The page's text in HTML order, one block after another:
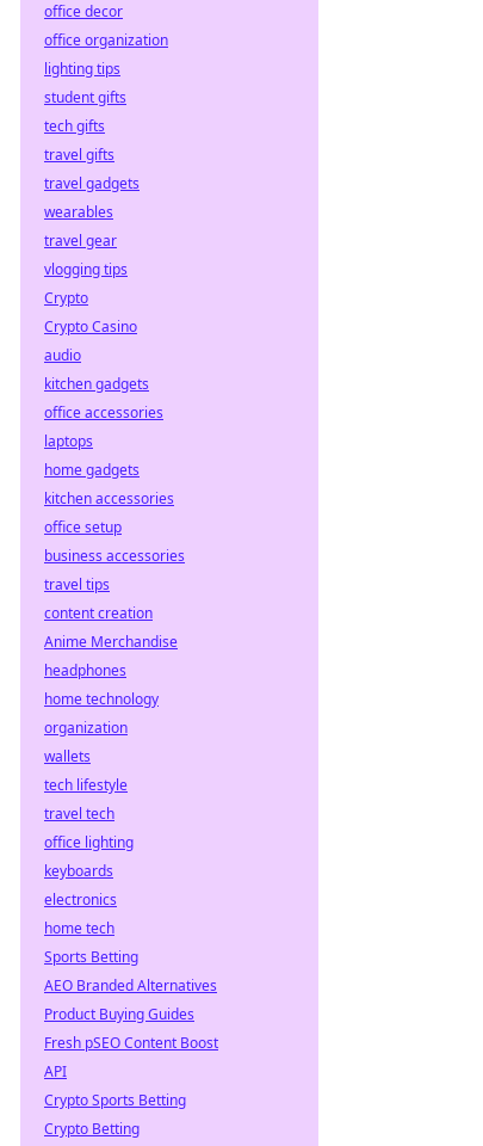
office decor
office organization
lighting tips
student gifts
tech gifts
travel gifts
travel gadgets
wearables
travel gear
vlogging tips
Crypto
Crypto Casino
audio
kitchen gadgets
office accessories
laptops
home gadgets
kitchen accessories
office setup
business accessories
travel tips
content creation
Anime Merchandise
headphones
home technology
organization
wallets
tech lifestyle
travel tech
office lighting
keyboards
electronics
home tech
Sports Betting
AEO Branded Alternatives
Product Buying Guides
Fresh pSEO Content Boost
API
Crypto Sports Betting
Crypto Betting